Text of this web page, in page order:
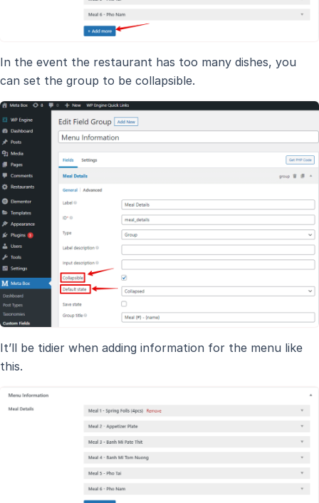
In the event the restaurant has too many dishes, you
can set the group to be collapsible.
It’ll be tidier when adding information for the menu like
this.